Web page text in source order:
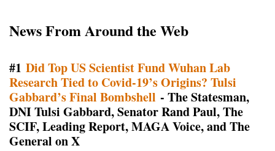
News From Around the Web
#1 Did Top US Scientist Fund Wuhan Lab
Research Tied to Covid-19’s Origins? Tulsi
Gabbard’s Final Bombshell - The Statesman,
DNI Tulsi Gabbard, Senator Rand Paul, The
SCIF, Leading Report, MAGA Voice, and The
General on X